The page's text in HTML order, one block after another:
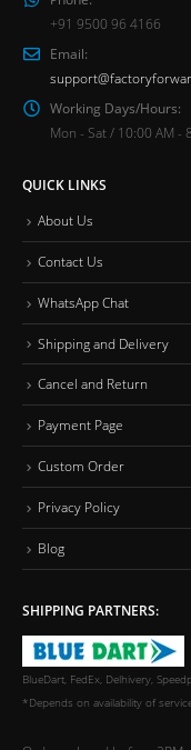
+91 9500 96 4166
Email:
Working Days/Hours:
Mon - Sat / 10:00 AM -
QUICK LINKS
About Us
Contact Us
WhatsApp Chat
Shipping and Delivery
Cancel and Return
Payment Page
Custom Order
Privacy Policy
Blog
SHIPPING PARTNERS:
BlueDart, FedEx, Delhivery,
*Depends on availability of